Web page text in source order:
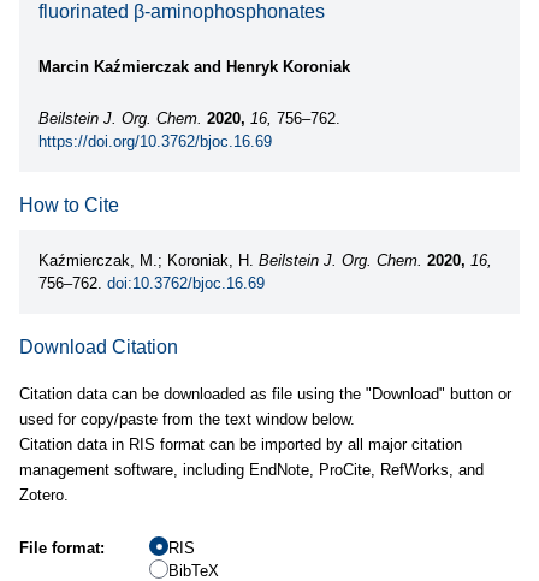
fluorinated β-aminophosphonates
Marcin Kaźmierczak and Henryk Koroniak
Beilstein J. Org. Chem. 2020, 16, 756–762.
https://doi.org/10.3762/bjoc.16.69
How to Cite
Kaźmierczak, M.; Koroniak, H. Beilstein J. Org. Chem. 2020, 16,
756–762. doi:10.3762/bjoc.16.69
Download Citation
Citation data can be downloaded as file using the "Download" button or
used for copy/paste from the text window below.
Citation data in RIS format can be imported by all major citation
management software, including EndNote, ProCite, RefWorks, and
Zotero.
File format:
RIS
BibTeX